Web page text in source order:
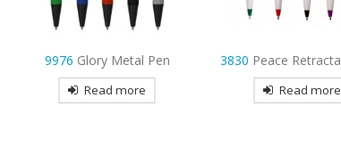
3830Peace Retractable Pen
Read more
4195Strategy
Read more